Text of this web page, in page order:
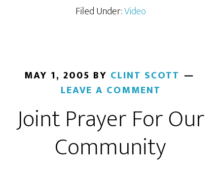
Filed Under:Video
MAY 1, 2005 BY CLINT SCOTT
LEAVE A COMMENT
Joint Prayer For Our
Community